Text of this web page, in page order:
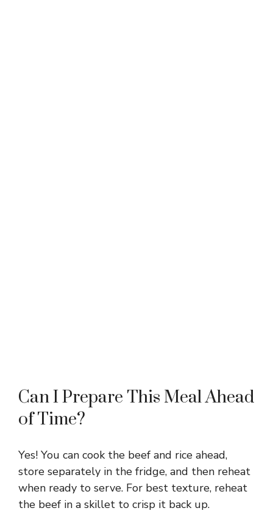
Can I Prepare This Meal Ahead
of Time?
Yes! You can cook the beef and rice ahead,
store separately in the fridge, and then reheat
when ready to serve. For best texture, reheat
the beef in a skillet to crisp it back up.